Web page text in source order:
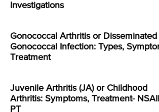
Investigations
Gonococcal Arthritis or Disseminated
Gonococcal Infection: Types,
Treatment
Juvenile Arthritis (JA) or Childhood
Arthritis: Symptoms, Treatment-
PT